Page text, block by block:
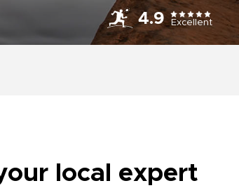
4.9 Excellent
local expert